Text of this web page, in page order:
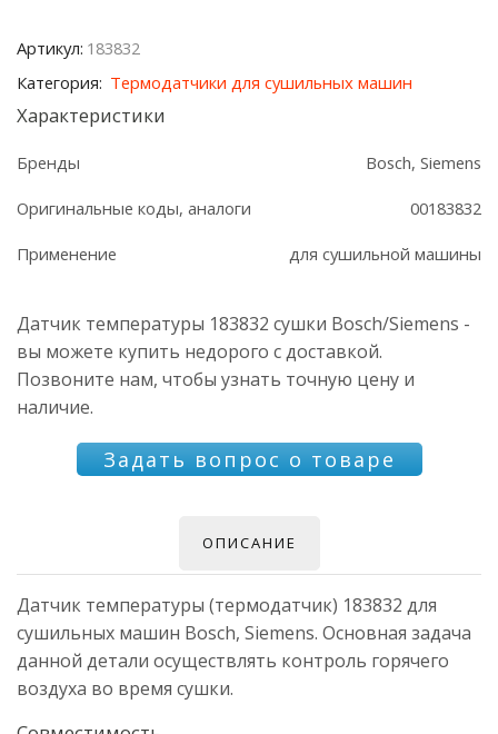
Bosch/Siemens
Артикул: 183832
Категория: Термодатчики для сушильных машин
Характеристики
Бренды Bosch, Siemens
Оригинальные коды, аналоги 00183832
Применение для сушильной машины
Датчик температуры 183832 сушки Bosch/Siemens -
вы можете купить недорого с доставкой.
Позвоните нам, чтобы узнать точную цену и
наличие.
Задать вопрос о товаре
ОПИСАНИЕ
Датчик температуры (термодатчик) 183832 для
сушильных машин Bosch, Siemens. Основная задача
данной детали осуществлять контроль горячего
воздуха во время сушки.